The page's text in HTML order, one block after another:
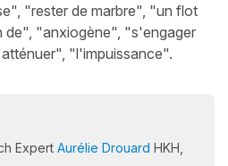
"rester de marbre", "un flot
de", "anxiogène", "s'engager
"l'impuissance".
Expert Aurélie Drouard HKH,